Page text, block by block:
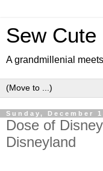
Sew Cute
A grandmillenial
Sunday, December
Dose of
Disneyland